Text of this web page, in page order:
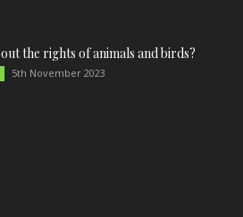
the rights of animals and birds?
5th November 2023